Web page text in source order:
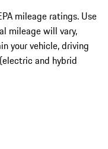
mileage ratings. Use
mileage will vary,
your vehicle, driving
and hybrid